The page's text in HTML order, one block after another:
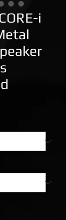
i